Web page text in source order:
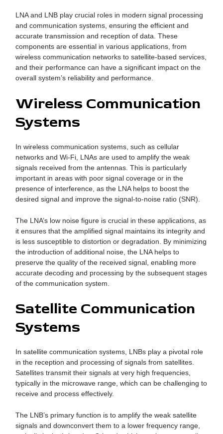
LNA and LNB play crucial roles in modern signal processing
and communication systems, ensuring the efficient and
accurate transmission and reception of data. These
components are essential in various applications, from
wireless communication networks to satellite-based services,
and their performance can have a significant impact on the
overall system’s reliability and performance.
Wireless Communication
Systems
In wireless communication systems, such as cellular
networks and Wi-Fi, LNAs are used to amplify the weak
signals received from the antennas. This is particularly
important in areas with poor signal coverage or in the
presence of interference, as the LNA helps to boost the
desired signal and improve the signal-to-noise ratio (SNR).
The LNA’s low noise figure is crucial in these applications, as
it ensures that the amplified signal maintains its integrity and
is less susceptible to distortion or degradation. By minimizing
the introduction of additional noise, the LNA helps to
preserve the quality of the received signal, enabling more
accurate decoding and processing by the subsequent stages
of the communication system.
Satellite Communication
Systems
In satellite communication systems, LNBs play a pivotal role
in the reception and processing of signals from satellites.
Satellites transmit their signals at very high frequencies,
typically in the microwave range, which can be challenging to
receive and process effectively.
The LNB’s primary function is to amplify the weak satellite
signals and downconvert them to a lower frequency range,